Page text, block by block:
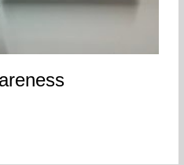
Awareness